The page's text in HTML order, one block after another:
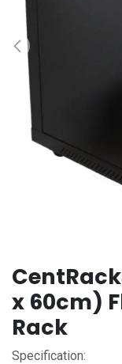
x 60cm)
Rack
Specification: